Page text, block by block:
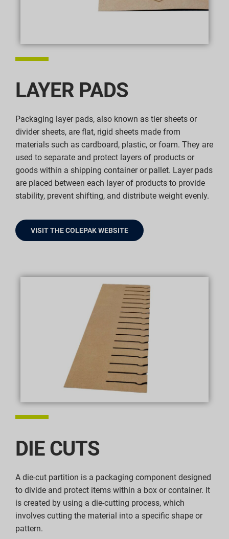
LAYER PADS
Packaging layer pads, also known as tier sheets or
divider sheets, are flat, rigid sheets made from
materials such as cardboard, plastic, or foam. They are
used to separate and protect layers of products or
goods within a shipping container or pallet. Layer pads
are placed between each layer of products to provide
stability, prevent shifting, and distribute weight evenly.
VISIT THE COLEPAK WEBSITE
DIE CUTS
A die-cut partition is a packaging component designed
to divide and protect items within a box or container. It
is created by using a die-cutting process, which
involves cutting the material into a specific shape or
pattern.